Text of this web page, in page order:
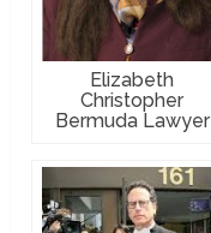
Elizabeth
Christopher
Bermuda Lawyer